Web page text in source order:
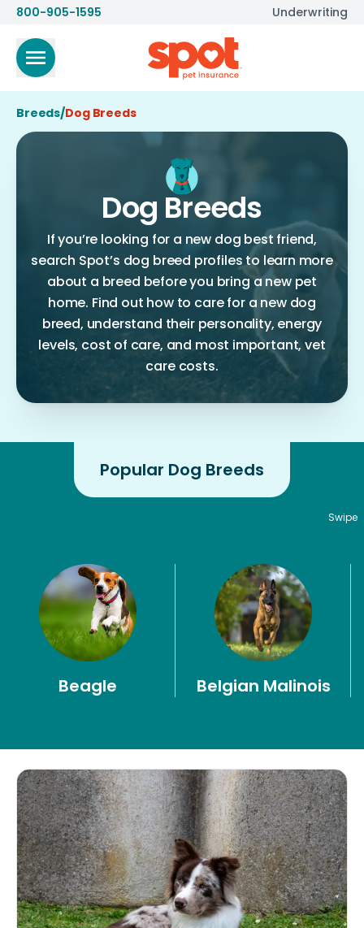
800-905-1595 Underwriting
Breeds/Dog Breeds
Dog Breeds
If you’re looking for a new dog best friend,
search Spot’s dog breed profiles to learn more
about a breed before you bring a new pet
home. Find out how to care for a new dog
breed, understand their personality, energy
levels, cost of care, and most important, vet
care costs.
Popular Dog Breeds
Swipe
Beagle Belgian Malinois